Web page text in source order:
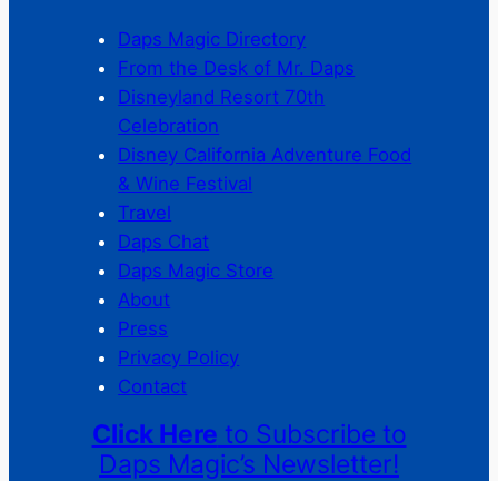
Daps Magic Directory
From the Desk of Mr. Daps
Disneyland Resort 70th
Celebration
Disney California Adventure Food
& Wine Festival
Travel
Daps Chat
Daps Magic Store
About
Press
Privacy Policy
Contact
Click Here to Subscribe to
Daps Magic’s Newsletter!